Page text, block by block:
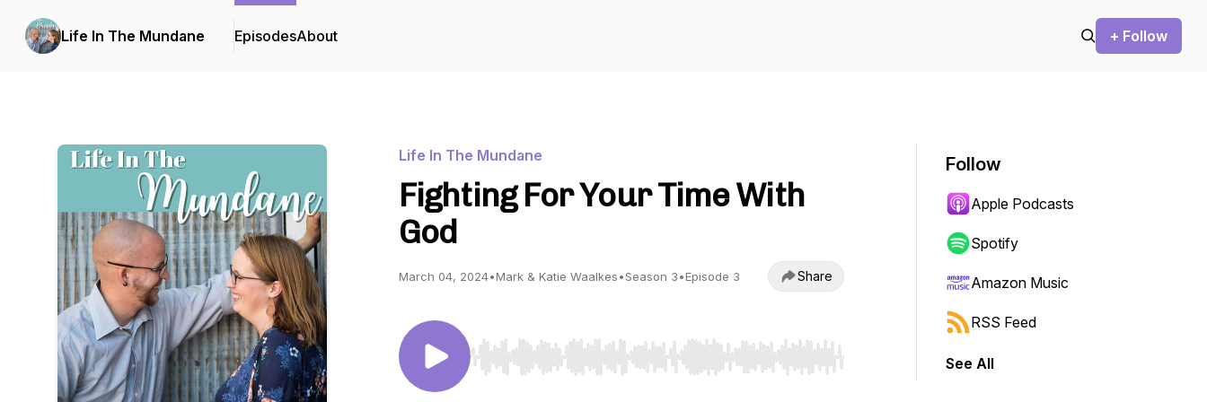
Life In The Mundane EpisodesAbout + Follow
Life In The Mundane
Fighting For Your Time With
God
March 04, 2024•Mark & Katie Waalkes•Season 3•Episode 3 Share
Use Left/Right to seek, Home/End to jump to start or end. Hold shift to jump forward or backward.
Follow
Apple Podcasts
Spotify
Amazon Music
RSS Feed
See All